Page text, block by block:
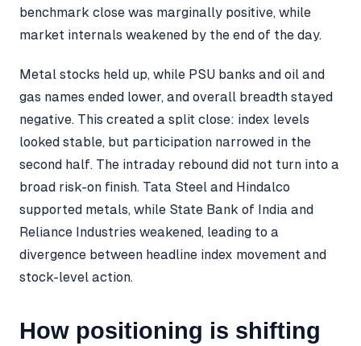
benchmark close was marginally positive, while
market internals weakened by the end of the day.
Metal stocks held up, while PSU banks and oil and
gas names ended lower, and overall breadth stayed
negative. This created a split close: index levels
looked stable, but participation narrowed in the
second half. The intraday rebound did not turn into a
broad risk-on finish. Tata Steel and Hindalco
supported metals, while State Bank of India and
Reliance Industries weakened, leading to a
divergence between headline index movement and
stock-level action.
How positioning is shifting